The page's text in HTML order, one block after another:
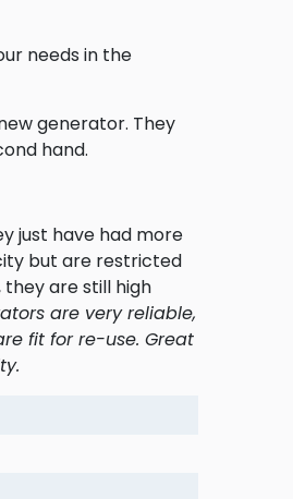
needs in the
generator. They
hand.
just have had more
but are restricted
are still high
are very reliable,
fit for re-use. Great